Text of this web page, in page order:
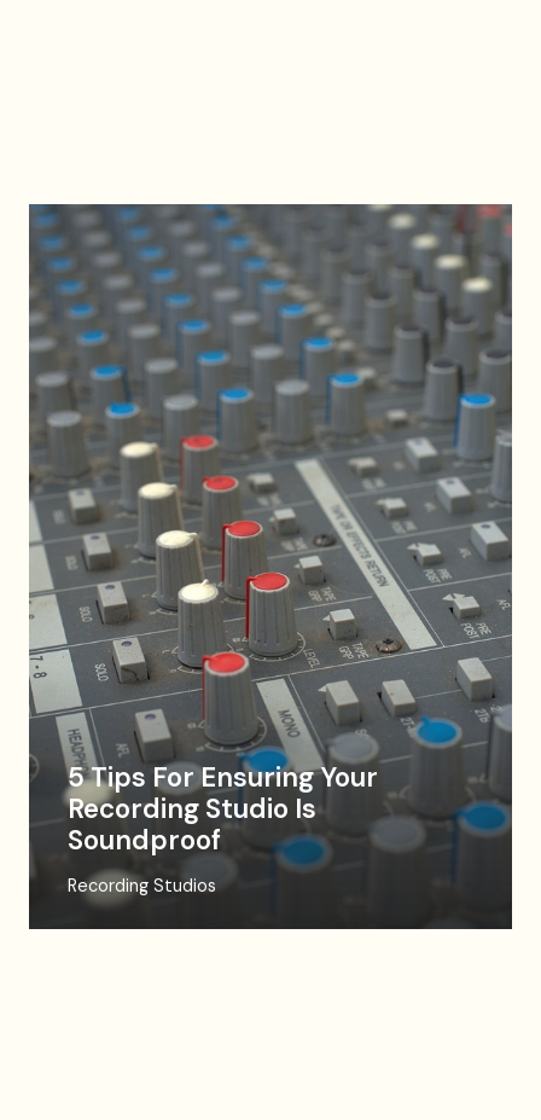
5 Tips For Ensuring Your
Recording Studio Is
Soundproof
Recording Studios